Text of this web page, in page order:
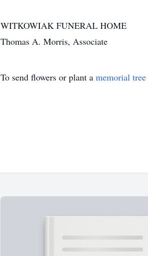
WITKOWIAK FUNERAL HOME
Thomas A. Morris, Associate
To send flowers or plant a memorial tree